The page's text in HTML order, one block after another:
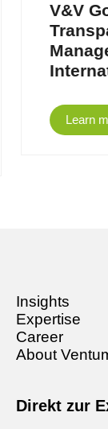
V&V
Learn
Insights
Expertise
Career
About
Direkt zur